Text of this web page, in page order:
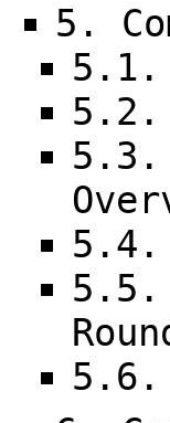
5.
5.2.
5.3.
5.4.
5.5.
5.6.